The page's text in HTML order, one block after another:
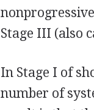
Stage III (also
In Stage I of
number of